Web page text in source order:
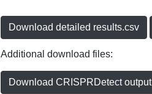
Download detailed results.csv
Additional download files:
Download CRISPRDetect output